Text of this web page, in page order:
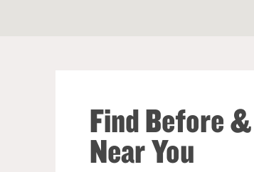
Find Before
Near You